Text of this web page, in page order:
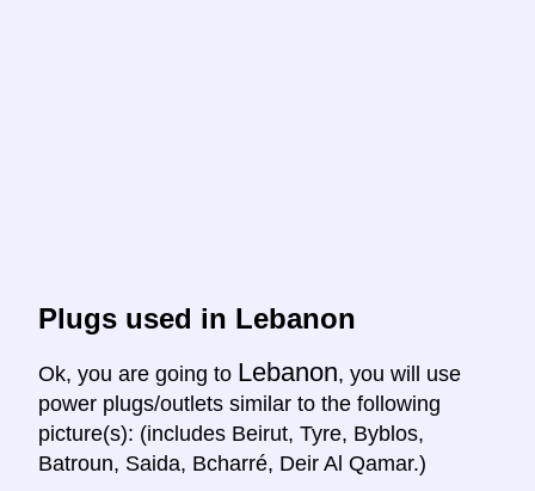
Plugs used in Lebanon
Ok, you are going to Lebanon, you will use
power plugs/outlets similar to the following
picture(s): (includes Beirut, Tyre, Byblos,
Batroun, Saida, Bcharré, Deir Al Qamar.)